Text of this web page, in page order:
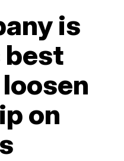
is
best
on